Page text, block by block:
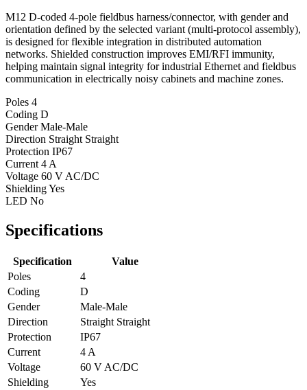
M12 D-coded 4-pole fieldbus harness/connector, with gender and
orientation defined by the selected variant (multi-protocol assembly),
is designed for flexible integration in distributed automation
networks. Shielded construction improves EMI/RFI immunity,
helping maintain signal integrity for industrial Ethernet and fieldbus
communication in electrically noisy cabinets and machine zones.
Poles 4
Coding D
GenderMale-Male
Direction Straight Straight
Protection IP67
Current 4 A
Voltage 60 V AC/DC
ShieldingYes
LED No
Specifications
Specification
Value
Poles
4
Coding
D
Gender
Male-Male
Direction
Straight Straight
Protection
IP67
Current
4 A
Voltage
60 V AC/DC
Shielding
Yes